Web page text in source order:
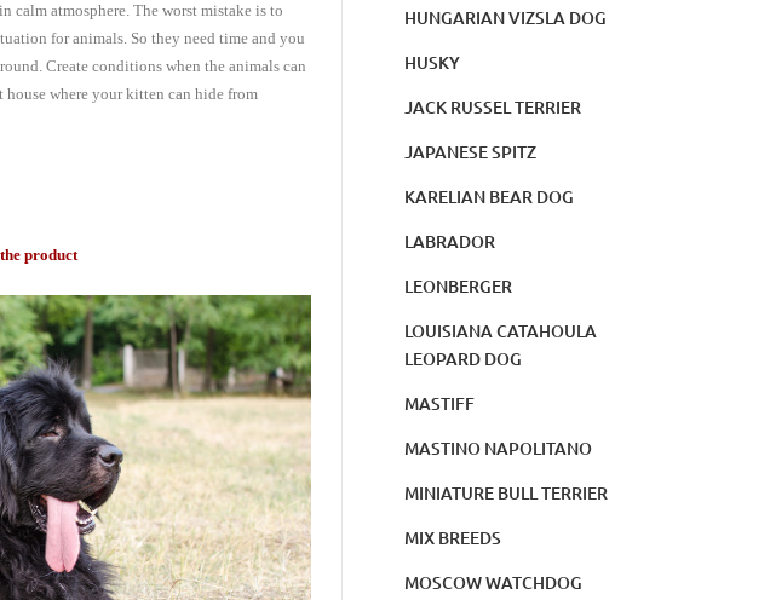
calm atmosphere. The worst mistake is to
for animals. So they need time and you
Create conditions when the animals can
house where your kitten can hide from
product
HUNGARIAN VIZSLA DOG
HUSKY
JACK RUSSEL TERRIER
JAPANESE SPITZ
KARELIAN BEAR DOG
LABRADOR
LEONBERGER
LOUISIANA CATAHOULA
LEOPARD DOG
MASTIFF
MASTINO NAPOLITANO
MINIATURE BULL TERRIER
MIX BREEDS
MOSCOW WATCHDOG